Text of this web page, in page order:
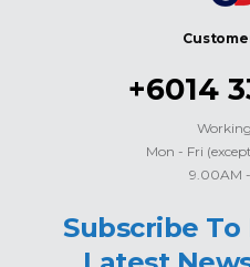
+6014
Mon - Fri
9.00AM
Subscribe